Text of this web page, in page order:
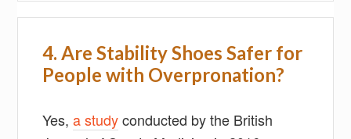
4. Are Stability Shoes Safer for
People with Overpronation?
Yes,a studyconducted by the British